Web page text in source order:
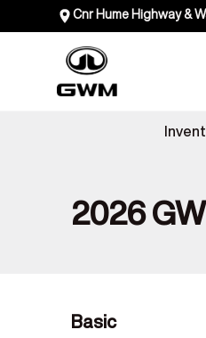
Cnr Hume Highway &
2026
Basic